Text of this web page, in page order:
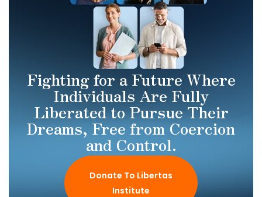
Fighting for a Future Where
Individuals Are Fully
Liberated to Pursue Their
Dreams, Free from Coercion
and Control.
Donate To Libertas
Institute